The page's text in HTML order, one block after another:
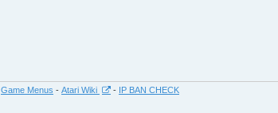
Game Menus - Atari Wiki - IP BAN CHECK